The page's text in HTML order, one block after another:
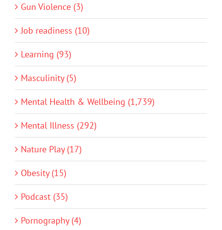
Gun Violence (3)
Job readiness (10)
Learning (93)
Masculinity (5)
Mental Health & Wellbeing (1,739)
Mental Illness (292)
Nature Play (17)
Obesity (15)
Podcast (35)
Pornography (4)